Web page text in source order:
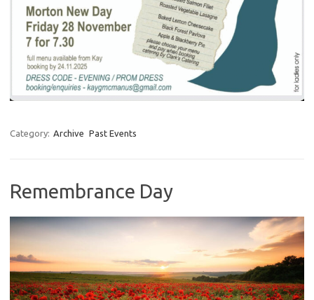
Category: Archive Past Events
Remembrance Day